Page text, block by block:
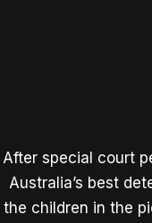
After special court
Australia’s best
the children in the